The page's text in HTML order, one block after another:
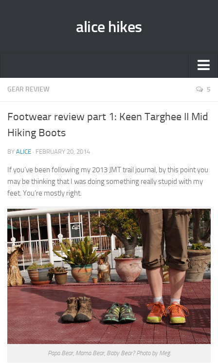
alice hikes
Home
PCT ‘014
JMT ‘013
John Muir Trail ‘013
Pacific Crest Trail ‘014
Contact
GEAR REVIEW 5
Footwear review part 1: Keen Targhee II Mid
Hiking Boots
BY ALICE · FEBRUARY 20, 2014
If you’ve been following my 2013 JMT trail journal, by this point you
may be thinking that I was doing something really stupid with my
feet. You’re mostly right.
Papa Bear, Mama Bear, Baby Bear? Photo by Meg.